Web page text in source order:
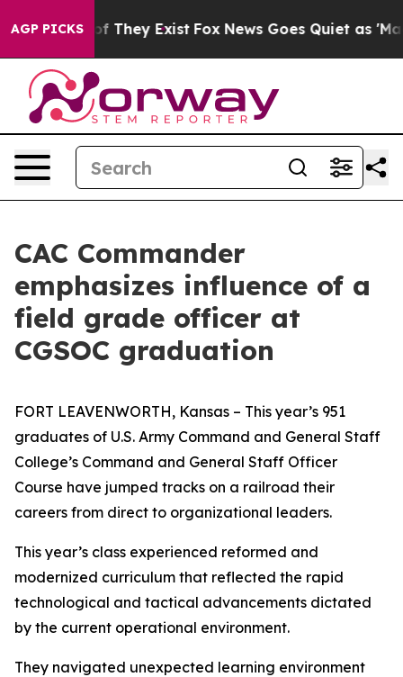
AGP PICKS
Proof They Exist Fox News Goes Quiet as 'Maga
CAC Commander
emphasizes influence of a
field grade officer at
CGSOC graduation
FORT LEAVENWORTH, Kansas – This year’s 951
graduates of U.S. Army Command and General Staff
College’s Command and General Staff Officer
Course have jumped tracks on a railroad their
careers from direct to organizational leaders.
This year’s class experienced reformed and
modernized curriculum that reflected the rapid
technological and tactical advancements dictated
by the current operational environment.
They navigated unexpected learning environment